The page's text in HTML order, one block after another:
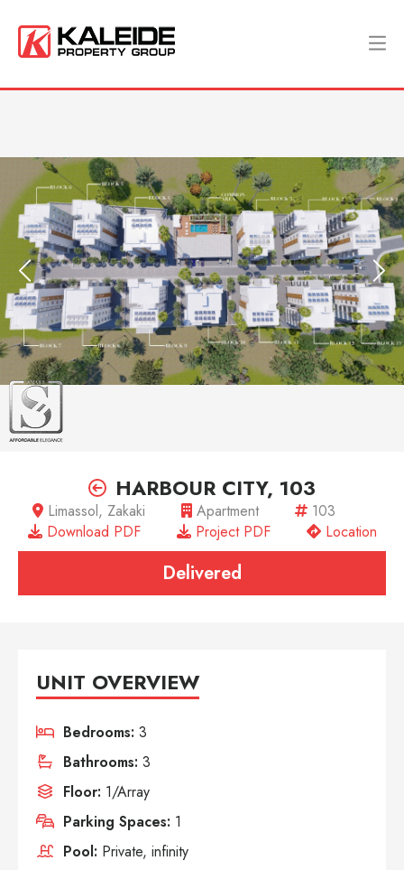
HARBOUR CITY, 103
Limassol, Zakaki Apartment
103
Download PDF
Project PDF Location
Delivered
UNIT OVERVIEW
Bedrooms: 3
Bathrooms: 3
Floor: 1/Array
Parking Spaces: 1
Pool: Private, infinity